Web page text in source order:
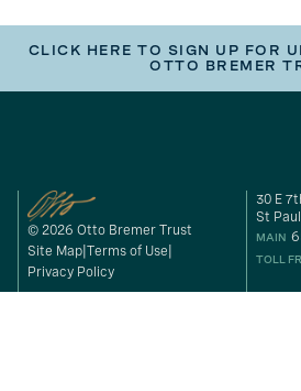
CLICK HERE TO SIGN UP FOR
OTTO BREMER
© 2026 Otto Bremer Trust
Site Map Terms of Use
Privacy Policy
30 E
St
MAIN
TOLL